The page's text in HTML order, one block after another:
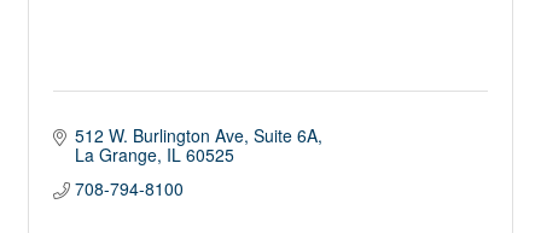
512 W. Burlington Ave Suite 6A
La Grange IL 60525
708-794-8100